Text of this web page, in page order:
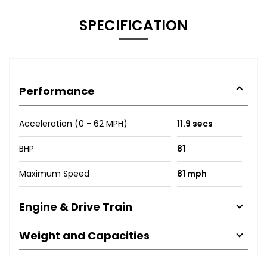
SPECIFICATION
Performance
Acceleration (0 - 62 MPH) 11.9 secs
BHP 81
Maximum Speed 81 mph
Engine & Drive Train
Weight and Capacities